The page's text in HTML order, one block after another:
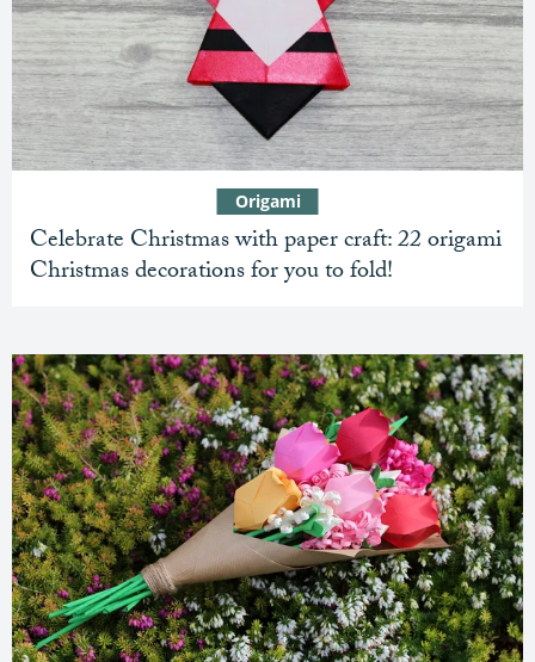
Celebrate Christmas with paper craft: 22 origami
Christmas decorations for you to fold!
Origami